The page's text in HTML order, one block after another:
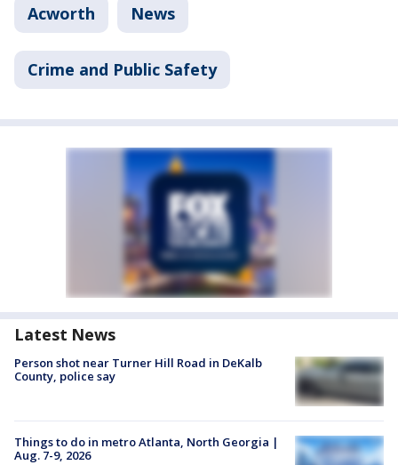
Acworth News
Crime and Public Safety
Latest News
Person shot near Turner Hill Road in DeKalb
County, police say
Things to do in metro Atlanta, North Georgia |
Aug. 7-9, 2026